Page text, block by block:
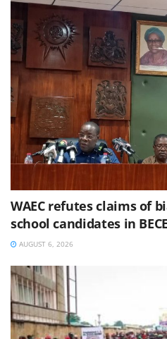
WAEC refutes claims of
school candidates in
AUGUST 6, 2026